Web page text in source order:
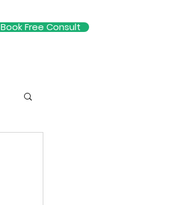
Book Free Consult